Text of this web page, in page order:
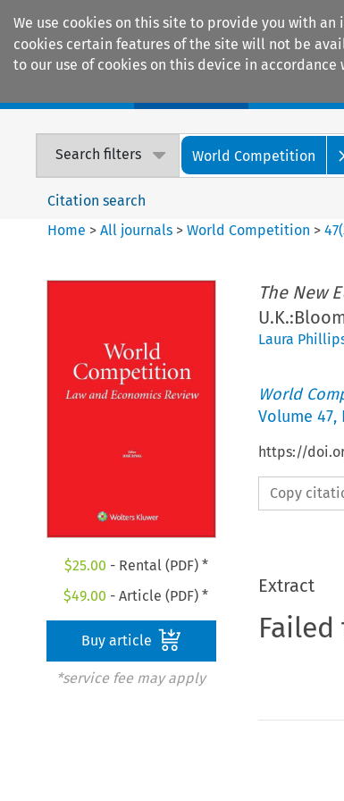
We use cookies on this site to provide you with
cookies certain features of the site will not be
to our use of cookies on this device in accordance
Search filters World Competition
Citation search
Home >All journals >World Competition >47(
$25.00 - Rental (PDF) *
$49.00 - Article (PDF) *
Buy article
*service fee may apply
The New
Laura
World
Volume 47,
https://
Copy
Extract